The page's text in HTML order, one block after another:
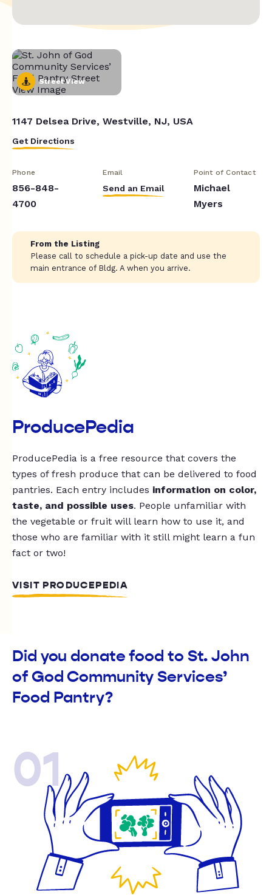
Street View
1147 Delsea Drive, Westville, NJ, USA
Get Directions
Phone
856-848-
4700
Email
Send an Email
Point of Contact
Michael
Myers
From the Listing
Please call to schedule a pick-up date and use the
main entrance of Bldg. A when you arrive.
ProducePedia
ProducePedia is a free resource that covers the
types of fresh produce that can be delivered to food
pantries. Each entry includes information on color,
taste, and possible uses. People unfamiliar with
the vegetable or fruit will learn how to use it, and
those who are familiar with it still might learn a fun
fact or two!
VISIT PRODUCEPEDIA
Did you donate food to St. John
of God Community Services’
Food Pantry?
01